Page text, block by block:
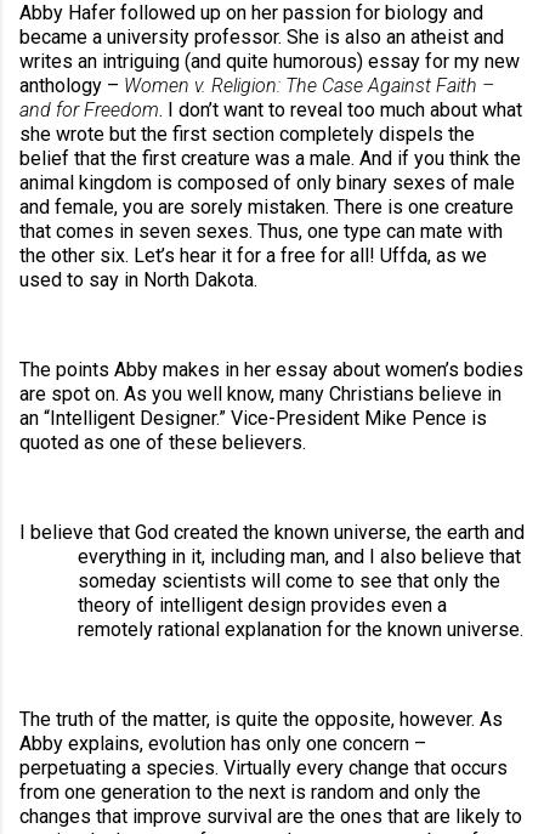
Abby Hafer followed up on her passion for biology and
became a university professor. She is also an atheist and
writes an intriguing (and quite humorous) essay for my new
anthology – Women v. Religion: The Case Against Faith –
and for Freedom. I don’t want to reveal too much about what
she wrote but the first section completely dispels the
belief that the first creature was a male. And if you think the
animal kingdom is composed of only binary sexes of male
and female, you are sorely mistaken. There is one creature
that comes in seven sexes. Thus, one type can mate with
the other six. Let’s hear it for a free for all! Uffda, as we
used to say in North Dakota.
The points Abby makes in her essay about women’s bodies
are spot on. As you well know, many Christians believe in
an “Intelligent Designer.” Vice-President Mike Pence is
quoted as one of these believers.
I believe that God created the known universe, the earth and
everything in it, including man, and I also believe that
someday scientists will come to see that only the
theory of intelligent design provides even a
remotely rational explanation for the known universe.
The truth of the matter, is quite the opposite, however. As
Abby explains, evolution has only one concern –
perpetuating a species. Virtually every change that occurs
from one generation to the next is random and only the
changes that improve survival are the ones that are likely to